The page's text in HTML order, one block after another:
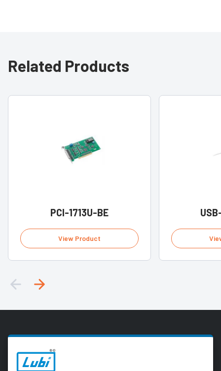
Related Products
PCI-1713U-BE
View Product